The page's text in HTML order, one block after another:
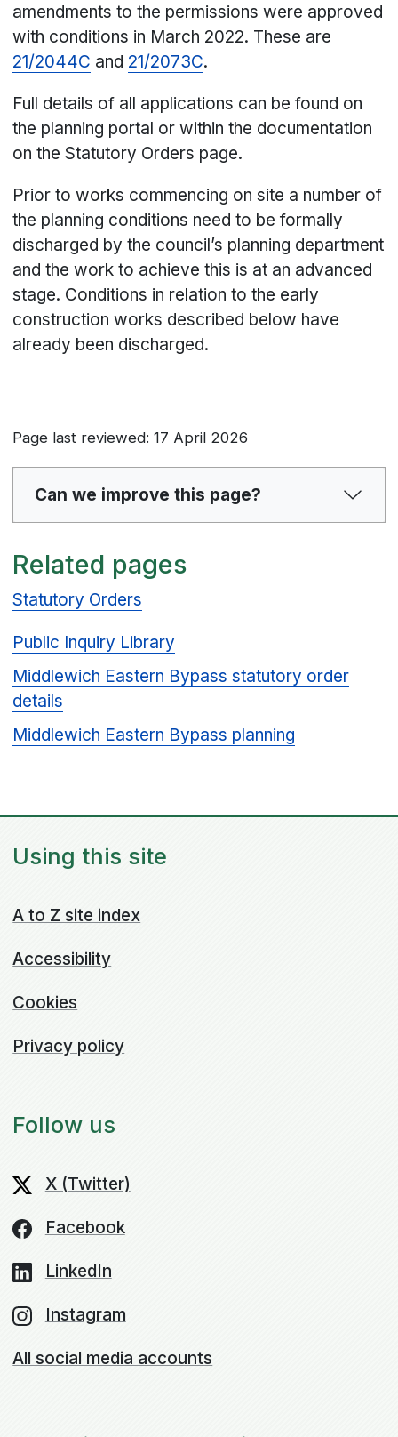
amendments to the permissions were approved
with conditions in March 2022. These are
21/2044C and 21/2073C.
Full details of all applications can be found on
the planning portal or within the documentation
on the Statutory Orders page.
Prior to works commencing on site a number of
the planning conditions need to be formally
discharged by the council’s planning department
and the work to achieve this is at an advanced
stage. Conditions in relation to the early
construction works described below have
already been discharged.
Page last reviewed: 17 April 2026
Can we improve this page?
Related pages
Statutory Orders
Public Inquiry Library
Middlewich Eastern Bypass statutory order
details
Middlewich Eastern Bypass planning
Using this site
A to Z site index
Accessibility
Cookies
Privacy policy
Follow us
X (Twitter)
Facebook
LinkedIn
Instagram
All social media accounts